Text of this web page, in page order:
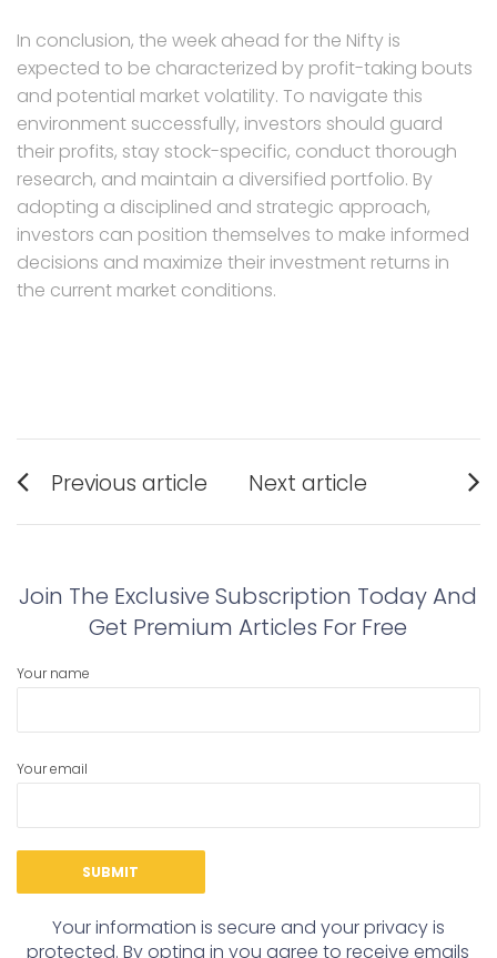
In conclusion, the week ahead for the Nifty is
expected to be characterized by profit-taking bouts
and potential market volatility. To navigate this
environment successfully, investors should guard
their profits, stay stock-specific, conduct thorough
research, and maintain a diversified portfolio. By
adopting a disciplined and strategic approach,
investors can position themselves to make informed
decisions and maximize their investment returns in
the current market conditions.
Post
navigation
Previous article
post:
Next article
post:
Join The Exclusive Subscription Today And
Get Premium Articles For Free
Your name
Your email
Your information is secure and your privacy is
protected. By opting in you agree to receive emails